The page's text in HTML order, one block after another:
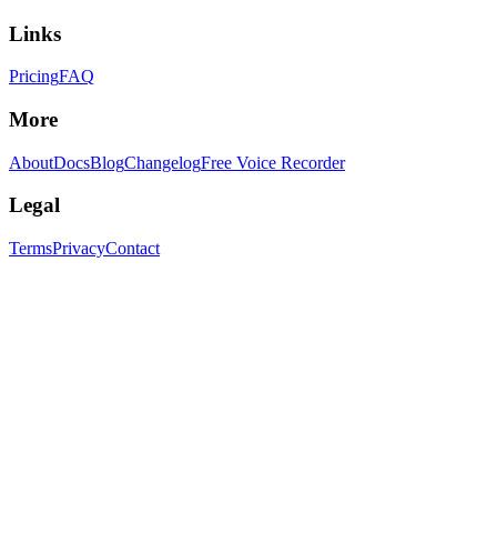
Links
PricingFAQ
More
AboutDocsBlogChangelogFree Voice Recorder
Legal
TermsPrivacyContact